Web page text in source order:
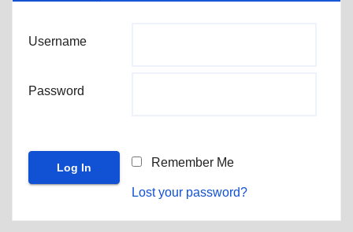
Username
Password
Remember Me
Lost your password?